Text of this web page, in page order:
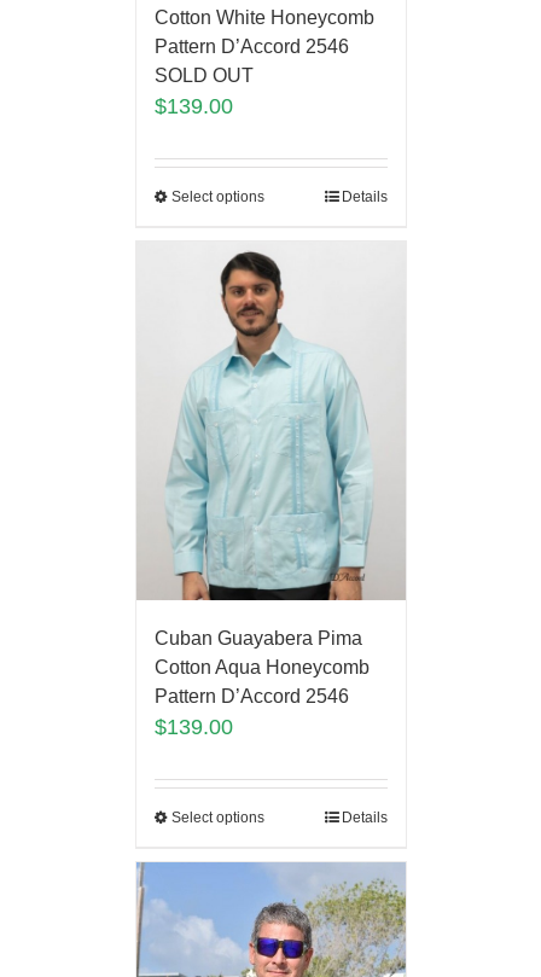
Cotton White Honeycomb
Pattern D’Accord 2546
SOLD OUT
$139.00
Select options Details
Cuban Guayabera Pima
Cotton Aqua Honeycomb
Pattern D’Accord 2546
$139.00
Select options Details